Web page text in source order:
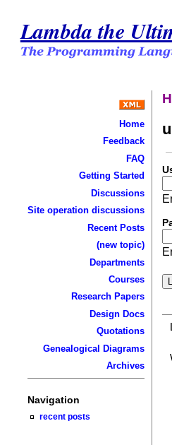
Lambda the
Home
Feedback
FAQ
Getting Started
Discussions
Site operation discussions
Recent Posts
(new topic)
Departments
Courses
Research Papers
Design Docs
Quotations
Genealogical Diagrams
Archives
Navigation
recent posts